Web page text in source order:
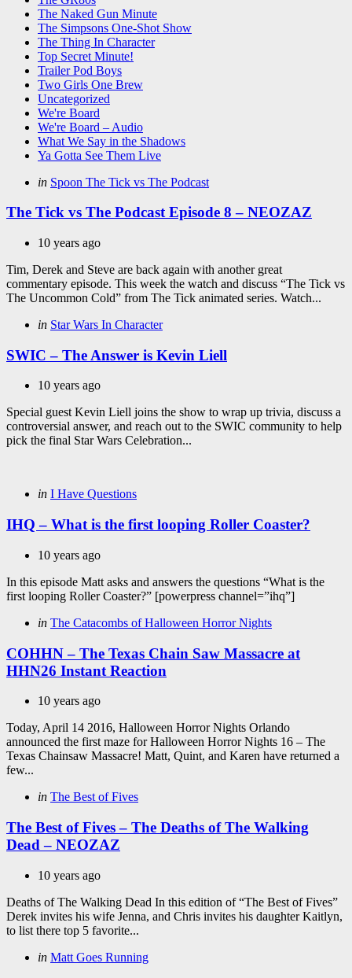
The Naked Gun Minute
The Simpsons One-Shot Show
The Thing In Character
Top Secret Minute!
Trailer Pod Boys
Two Girls One Brew
Uncategorized
We're Board
We're Board – Audio
What We Say in the Shadows
Ya Gotta See Them Live
Categories
Posted
in Spoon The Tick vs The Podcast
The Tick vs The Podcast Episode 8 – NEOZAZ
10 years ago
Tim, Derek and Steve are back again with another great
commentary episode. This week the watch and discuss “The Tick vs
The Uncommon Cold” from The Tick animated series. Watch...
Categories
Posted
in Star Wars In Character
SWIC – The Answer is Kevin Liell
10 years ago
Special guest Kevin Liell joins the show to wrap up trivia, discuss a
controversial answer, and reach out to the SWIC community to help
pick the final Star Wars Celebration...
Categories
Posted
in I Have Questions
IHQ – What is the first looping Roller Coaster?
10 years ago
In this episode Matt asks and answers the questions “What is the
first looping Roller Coaster?” [powerpress channel=”ihq”]
Categories
Posted
in The Catacombs of Halloween Horror Nights
COHHN – The Texas Chain Saw Massacre at
HHN26 Instant Reaction
10 years ago
Today, April 14 2016, Halloween Horror Nights Orlando
announced the first maze for Halloween Horror Nights 16 – The
Texas Chainsaw Massacre! Matt, Quint, and Karen have returned a
few...
Categories
Posted
in The Best of Fives
The Best of Fives – The Deaths of The Walking
Dead – NEOZAZ
10 years ago
Deaths of The Walking Dead In this edition of “The Best of Fives”
Derek invites his wife Jenna, and Chris invites his daughter Kaitlyn,
to list there top 5 favorite...
Categories
Posted
in Matt Goes Running